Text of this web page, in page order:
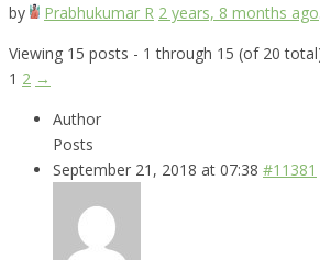
by
Prabhukumar R 2 years, 8 months ago
Viewing 15 posts - 1 through 15 (of 20
1 2 →
Author
Posts
September 21, 2018 at 07:38 #11381